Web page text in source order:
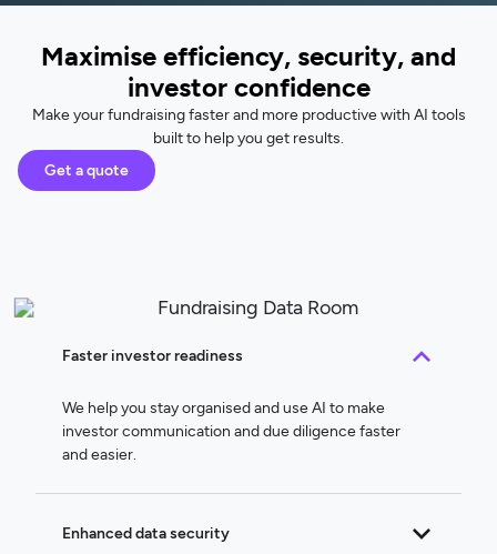
Maximise efficiency, security, and
investor confidence
Make your fundraising faster and more productive with AI tools
built to help you get results.
Get a quote
Faster investor readiness
We help you stay organised and use AI to make
investor communication and due diligence faster
and easier.
Enhanced data security